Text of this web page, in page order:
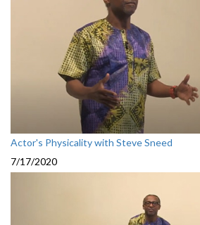
Actor's Physicality with Steve Sneed
7/17/2020